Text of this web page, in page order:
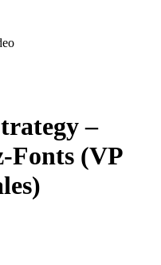
–
Fonts (VP